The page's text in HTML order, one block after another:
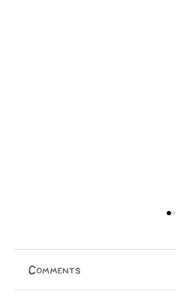
Comments